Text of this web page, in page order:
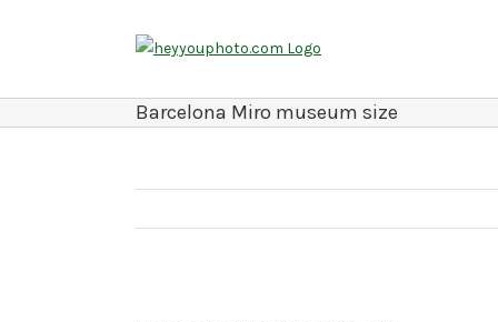
Barcelona Miro museum size